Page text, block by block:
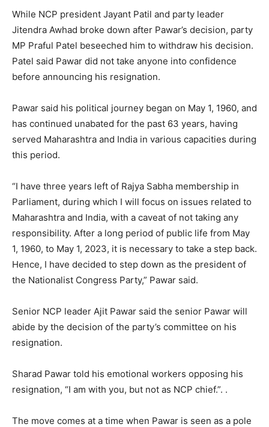
While NCP president Jayant Patil and party leader
Jitendra Awhad broke down after Pawar’s decision, party
MP Praful Patel beseeched him to withdraw his decision.
Patel said Pawar did not take anyone into confidence
before announcing his resignation.
Pawar said his political journey began on May 1, 1960, and
has continued unabated for the past 63 years, having
served Maharashtra and India in various capacities during
this period.
“I have three years left of Rajya Sabha membership in
Parliament, during which I will focus on issues related to
Maharashtra and India, with a caveat of not taking any
responsibility. After a long period of public life from May
1, 1960, to May 1, 2023, it is necessary to take a step back.
Hence, I have decided to step down as the president of
the Nationalist Congress Party,” Pawar said.
Senior NCP leader Ajit Pawar said the senior Pawar will
abide by the decision of the party’s committee on his
resignation.
Sharad Pawar told his emotional workers opposing his
resignation, “I am with you, but not as NCP chief.”. .
The move comes at a time when Pawar is seen as a pole